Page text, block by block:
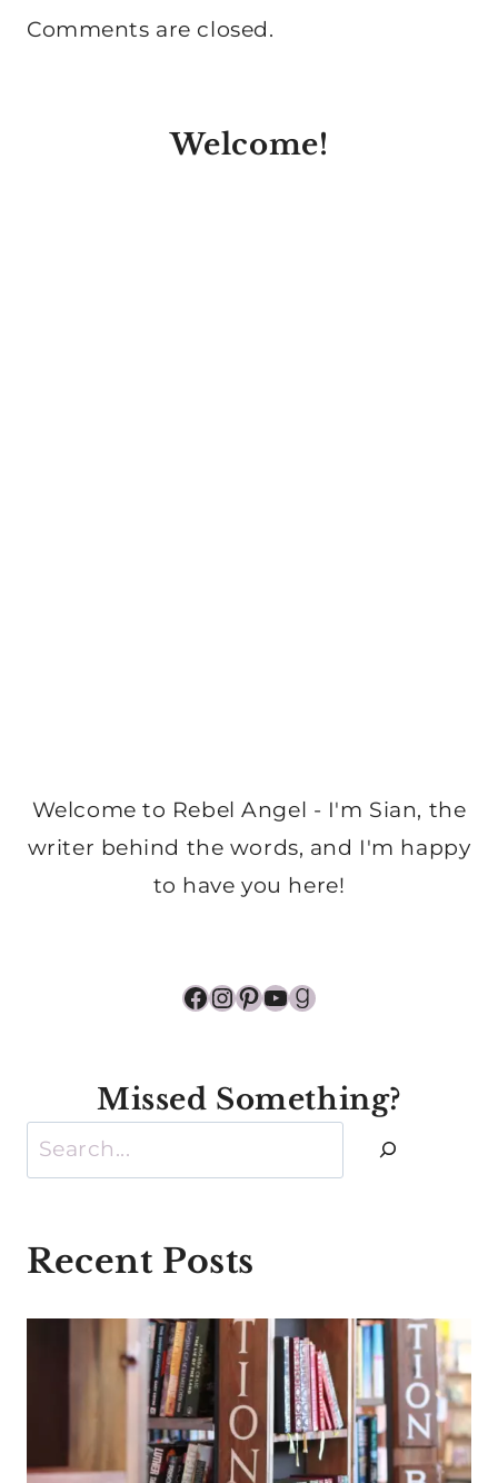
Comments are closed.
Welcome!
Welcome to Rebel Angel - I'm Sian, the
writer behind the words, and I'm happy
to have you here!
Facebook
Instagram
Pinterest
YouTube
Goodreads
Missed Something?
Search
Recent Posts